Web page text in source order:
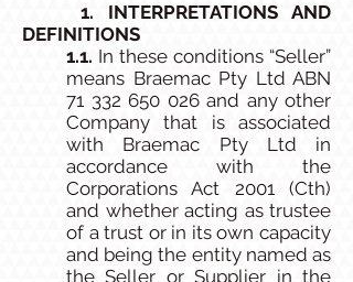
1. INTERPRETATIONS AND
DEFINITIONS
1.1. In these conditions “Seller”
means Braemac Pty Ltd ABN
71 332 650 026and any other
Company that is associated
with Braemac Pty Ltd in
accordance with the
Corporations Act 2001 (Cth)
and whether acting as trustee
of a trust or in its own capacity
and being the entity named as
the Seller or Supplier in the